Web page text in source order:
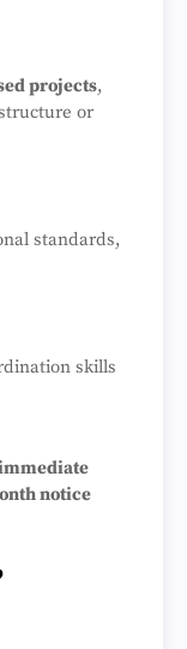
projects,
or
standards,
skills
notice